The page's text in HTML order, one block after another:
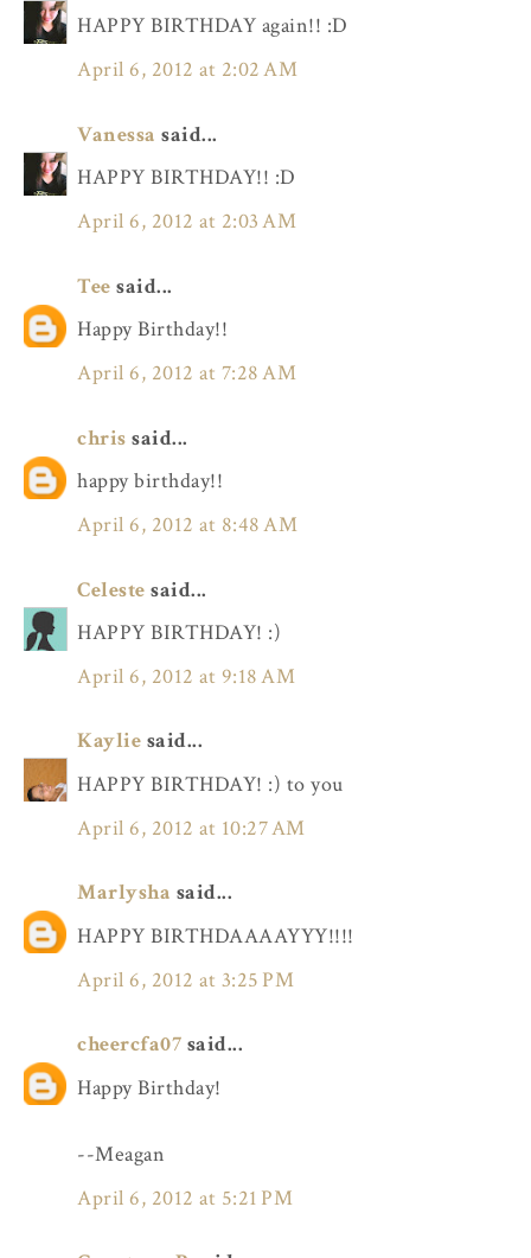
HAPPY BIRTHDAY again!! :D
April 6, 2012 at 2:02 AM
Vanessa said...
HAPPY BIRTHDAY!! :D
April 6, 2012 at 2:03 AM
Tee said...
Happy Birthday!!
April 6, 2012 at 7:28 AM
chris said...
happy birthday!!
April 6, 2012 at 8:48 AM
Celeste said...
HAPPY BIRTHDAY! :)
April 6, 2012 at 9:18 AM
Kaylie said...
HAPPY BIRTHDAY! :) to you
April 6, 2012 at 10:27 AM
Marlysha said...
HAPPY BIRTHDAAAAYYY!!!!
April 6, 2012 at 3:25 PM
cheercfa07 said...
Happy Birthday!
--Meagan
April 6, 2012 at 5:21 PM